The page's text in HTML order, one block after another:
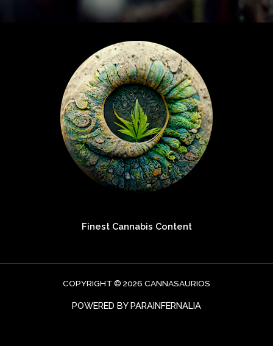
Finest Cannabis Content
COPYRIGHT © 2026 CANNASAURIOS
POWERED BY PARAINFERNALIA